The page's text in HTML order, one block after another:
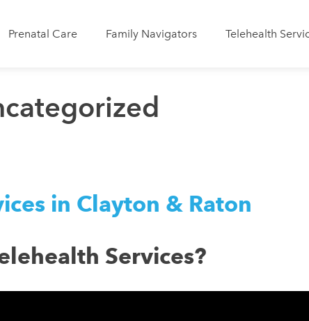
Prenatal Care Family Navigators Telehealth
in Clayton & Raton
Services?